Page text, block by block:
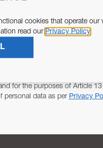
for the purposes of Article
personal data as per Privacy
cookies that operate our
read our Privacy Policy